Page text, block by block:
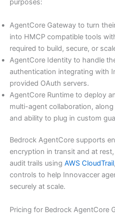
purposes:
AgentCore Gateway to turn
into HMCP compatible tools
required to build, secure, or
AgentCore Identity to handle
authentication integrating with
provided OAuth servers.
AgentCore Runtime to deploy
multi-agent collaboration,
and ability to plug in custom
Bedrock AgentCore supports
encryption in transit and at
audit trails using AWS CloudTrail
controls to help Innovaccer
securely at scale.
Pricing for Bedrock AgentCore